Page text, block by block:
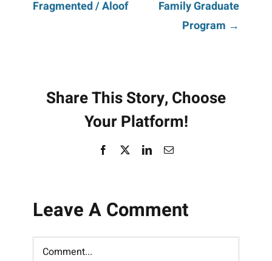
Fragmented / Aloof
Family Graduate
Program →
Share This Story, Choose
Your Platform!
Facebook LinkedInEmail
Leave A Comment
Comment